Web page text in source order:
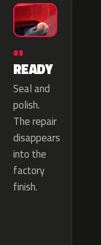
03
READY
Seal and
polish.
The repair
disappears
into the
factory
finish.